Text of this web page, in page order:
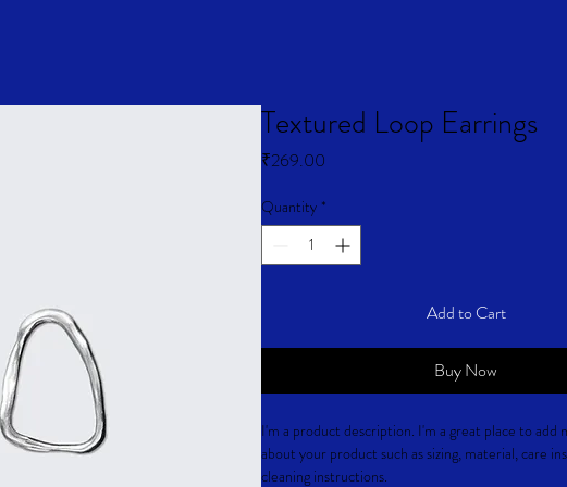
Textured Loop Earrings
₹269.00
Quantity *
Add to Cart
Buy Now
I'm a product description. I'm a great place to add
about your product such as sizing, material, care
cleaning instructions.